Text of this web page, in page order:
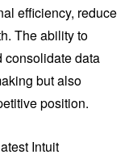
efficiency, reduce
The ability to
consolidate data
but also
position.
Intuit